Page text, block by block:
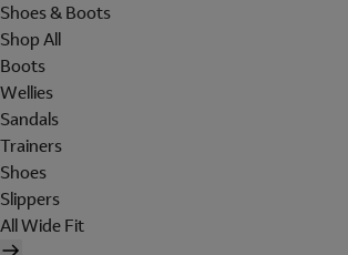
Shoes & Boots
Shop All
Boots
Wellies
Sandals
Trainers
Shoes
Slippers
All Wide Fit